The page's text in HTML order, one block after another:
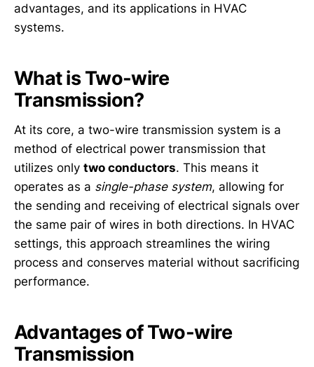
advantages, and its applications in HVAC
systems.
What is Two-wire
Transmission?
At its core, a two-wire transmission system is a
method of electrical power transmission that
utilizes only two conductors. This means it
operates as a single-phase system, allowing for
the sending and receiving of electrical signals over
the same pair of wires in both directions. In HVAC
settings, this approach streamlines the wiring
process and conserves material without sacrificing
performance.
Advantages of Two-wire
Transmission